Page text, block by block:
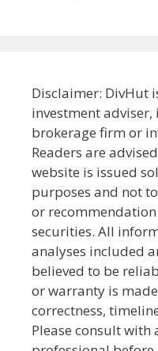
Disclaimer: DivHut
investment
brokerage firm or
Readers are
website is issued
purposes and not
or
securities. All
analyses included
believed to be
or warranty is
correctness,
Please consult with